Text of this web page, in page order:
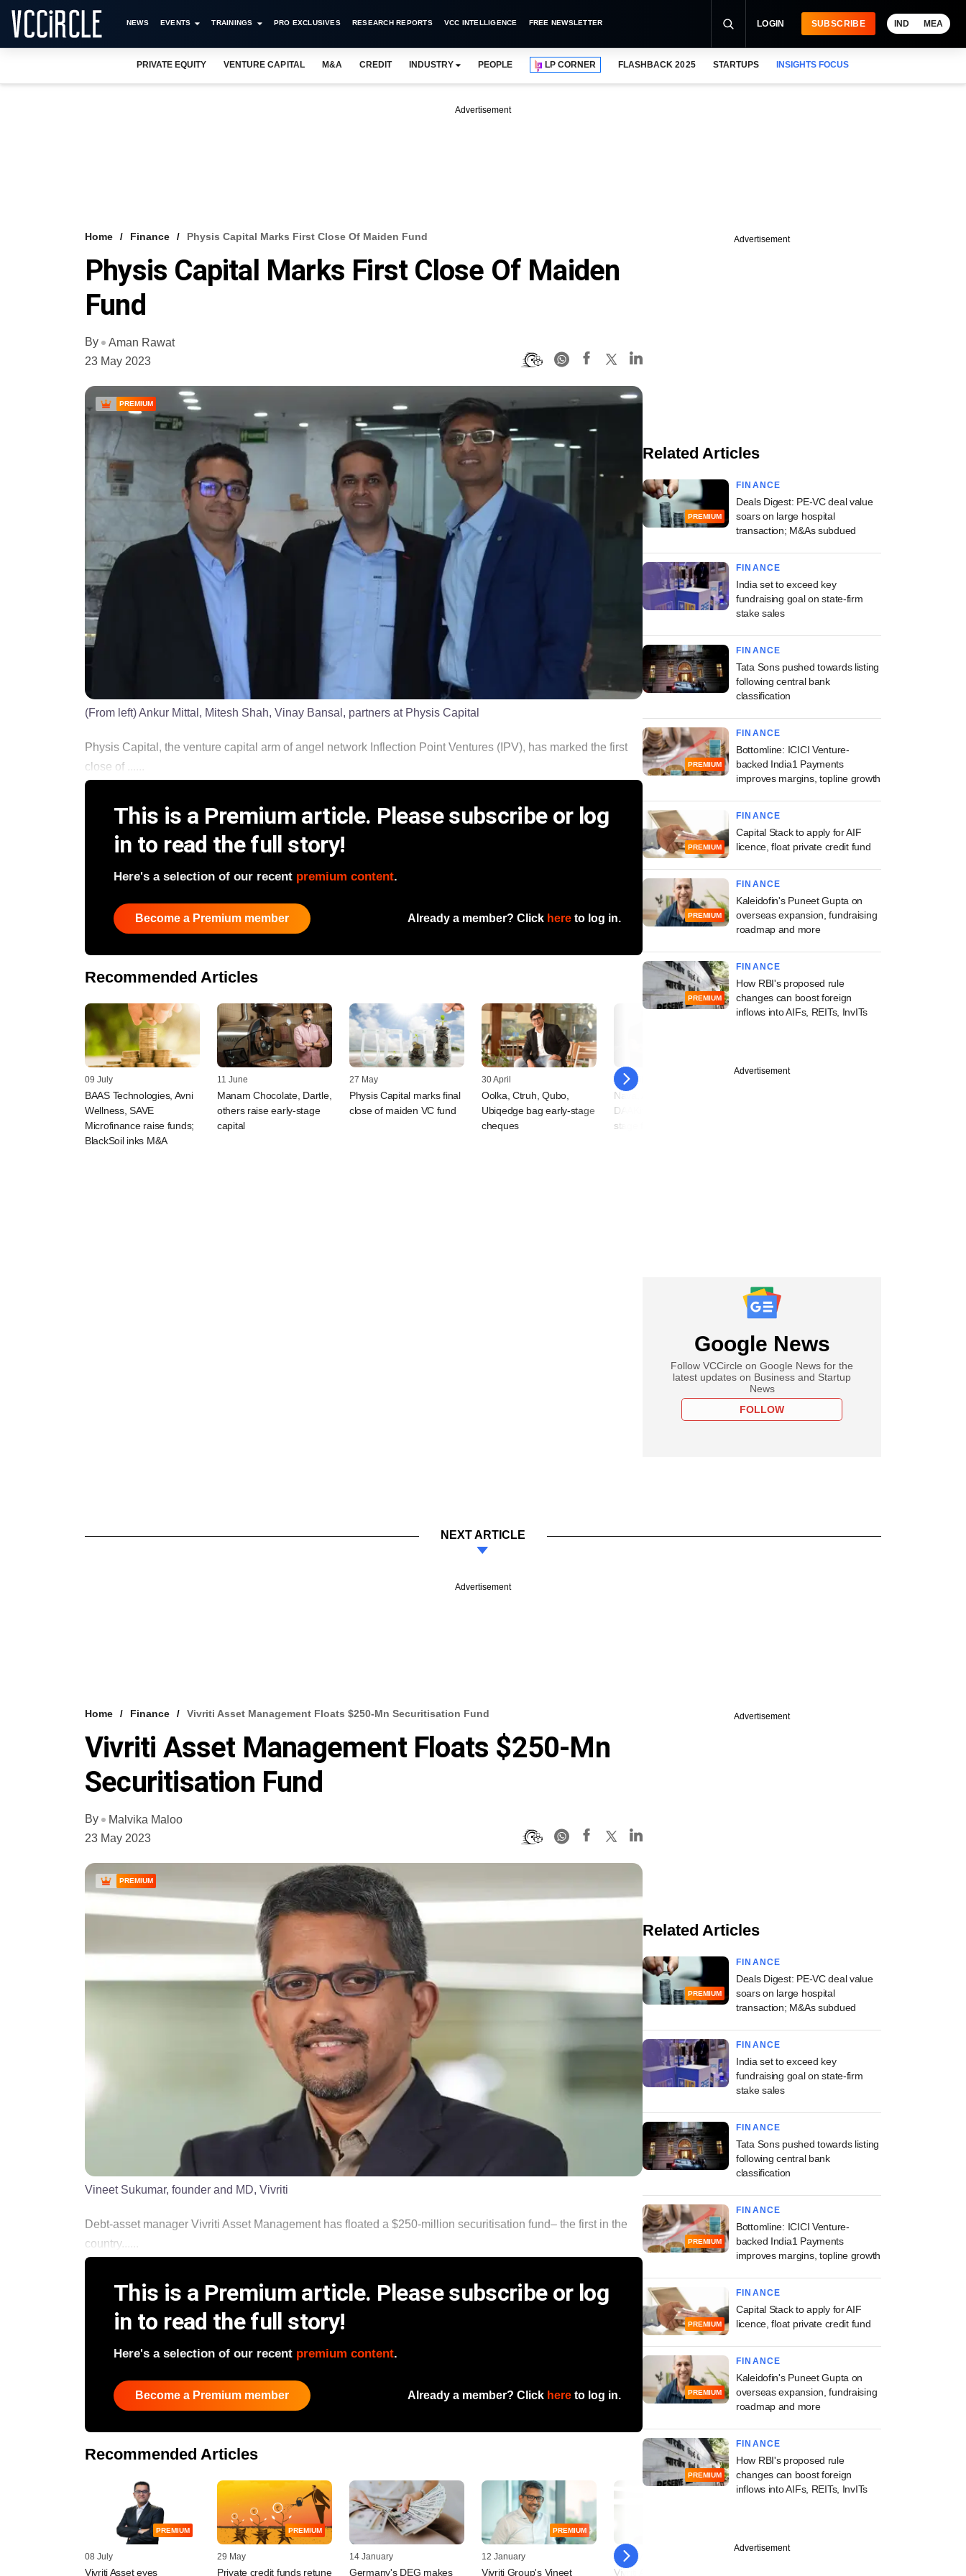
NEWS EVENTS TRAININGS PRO EXCLUSIVES RESEARCH REPORTS VCC INTELLIGENCE FREE NEWSLETTER LOGIN SUBSCRIBE IND MEA
PRIVATE EQUITY VENTURE CAPITAL M&A CREDIT INDUSTRY PEOPLE LP CORNER FLASHBACK 2025 STARTUPS INSIGHTS FOCUS
Advertisement
Home Finance Physis Capital Marks First Close Of Maiden Fund
Physis Capital Marks First Close Of Maiden
Fund
By
Aman Rawat
23 May 2023
PREMIUM
(From left) Ankur Mittal, Mitesh Shah, Vinay Bansal, partners at Physis Capital
Physis Capital, the venture capital arm of angel network Inflection Point Ventures (IPV), has marked the first
close of ......
This is a Premium article. Please subscribe or log
in to read the full story!
Here's a selection of our recent premium content.
Become a Premium member Already a member? Click here to log in.
Recommended Articles
09 July
BAAS Technologies, Avni
Wellness, SAVE
Microfinance raise funds;
BlackSoil inks M&A
11 June
Manam Chocolate, Dartle,
others raise early-stage
capital
27 May
Physis Capital marks final
close of maiden VC fund
30 April
Oolka, Ctruh, Qubo,
Ubiqedge bag early-stage
cheques
09 April
Nava, Astranova Mobility,
DAAKit, Pluckk bag early-
stage funding
Advertisement
Related Articles
PREMIUM
FINANCE
Deals Digest: PE-VC deal value
soars on large hospital
transaction; M&As subdued
FINANCE
India set to exceed key
fundraising goal on state-firm
stake sales
FINANCE
Tata Sons pushed towards listing
following central bank
classification
PREMIUM
FINANCE
Bottomline: ICICI Venture-
backed India1 Payments
improves margins, topline growth
PREMIUM
FINANCE
Capital Stack to apply for AIF
licence, float private credit fund
PREMIUM
FINANCE
Kaleidofin's Puneet Gupta on
overseas expansion, fundraising
roadmap and more
PREMIUM
FINANCE
How RBI's proposed rule
changes can boost foreign
inflows into AIFs, REITs, InvITs
Advertisement
Google News
Follow VCCircle on Google News for the
latest updates on Business and Startup
News
FOLLOW
NEXT ARTICLE
Advertisement
Home Finance Vivriti Asset Management Floats $250-Mn Securitisation Fund
Vivriti Asset Management Floats $250-Mn
Securitisation Fund
By
Malvika Maloo
23 May 2023
PREMIUM
Vineet Sukumar, founder and MD, Vivriti
Debt-asset manager Vivriti Asset Management has floated a $250-million securitisation fund– the first in the
country......
This is a Premium article. Please subscribe or log
in to read the full story!
Here's a selection of our recent premium content.
Become a Premium member Already a member? Click here to log in.
Recommended Articles
PREMIUM
08 July
Vivriti Asset eyes
PREMIUM
29 May
Private credit funds retune
14 January
Germany's DEG makes
PREMIUM
12 January
Vivriti Group's Vineet
19 May
Vivriti Asset onboards
Advertisement
Related Articles
PREMIUM
FINANCE
Deals Digest: PE-VC deal value
soars on large hospital
transaction; M&As subdued
FINANCE
India set to exceed key
fundraising goal on state-firm
stake sales
FINANCE
Tata Sons pushed towards listing
following central bank
classification
PREMIUM
FINANCE
Bottomline: ICICI Venture-
backed India1 Payments
improves margins, topline growth
PREMIUM
FINANCE
Capital Stack to apply for AIF
licence, float private credit fund
PREMIUM
FINANCE
Kaleidofin's Puneet Gupta on
overseas expansion, fundraising
roadmap and more
PREMIUM
FINANCE
How RBI's proposed rule
changes can boost foreign
inflows into AIFs, REITs, InvITs
Advertisement